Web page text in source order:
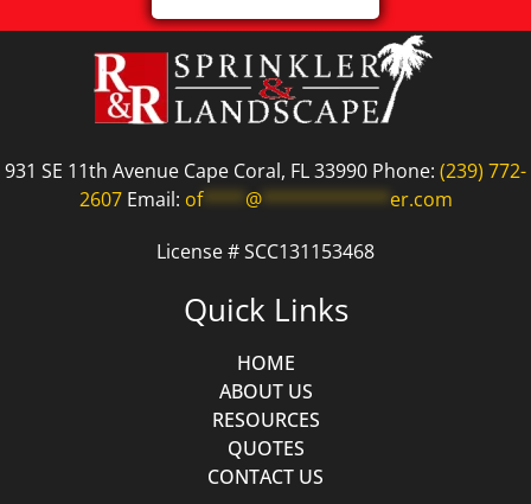
931 SE 11th Avenue Cape Coral, FL 33990 Phone: (239) 772-
2607Email: of**** @************ er.com
License # SCC131153468
Quick Links
HOME
ABOUT US
RESOURCES
QUOTES
CONTACT US